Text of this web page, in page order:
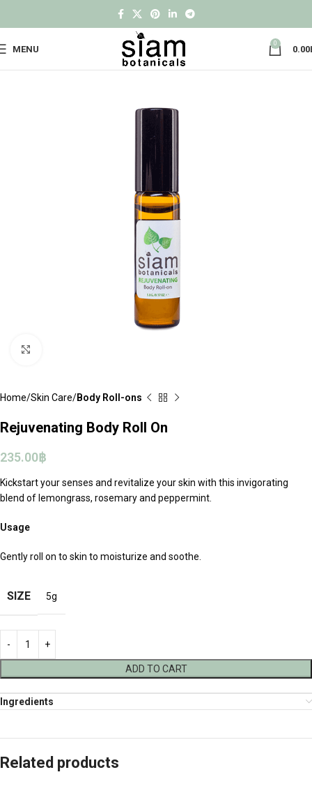
MENU
0
0.00
Home Skin Care Body Roll-ons
Rejuvenating Body Roll On
235.00฿
Kickstart your senses and revitalize your skin with this invigorating
blend of lemongrass, rosemary and peppermint.
Usage
Gently roll on to skin to moisturize and soothe.
SIZE 5g
ADD TO CART
Ingredients
Related products